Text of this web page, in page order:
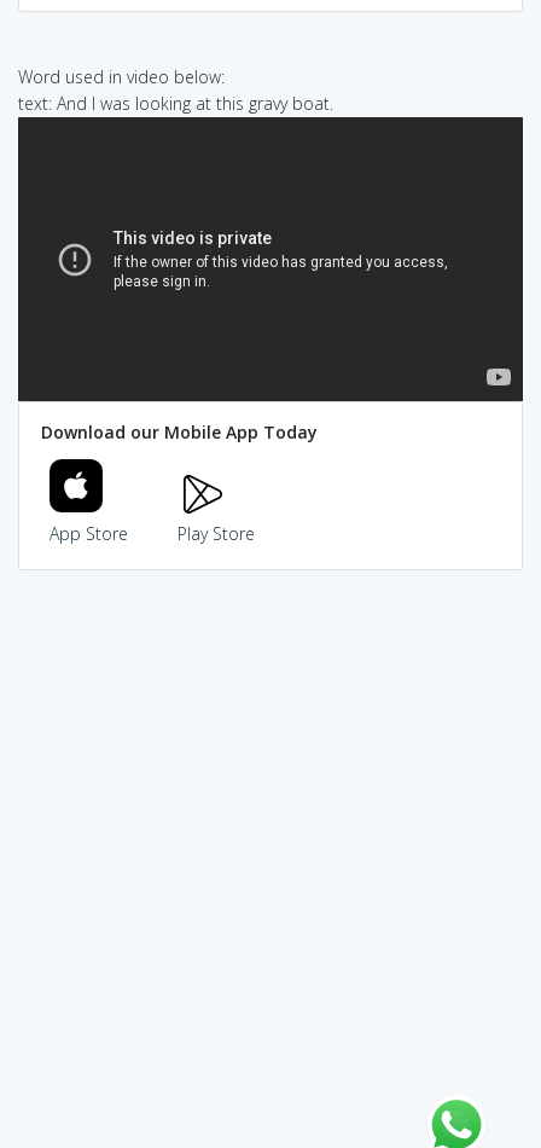
Word used in video below:
text: And I was looking at this gravy boat.
Download our Mobile App Today
App Store Play Store